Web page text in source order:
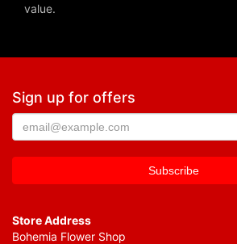
value.
Sign up for offers
Store Address
Bohemia Flower Shop